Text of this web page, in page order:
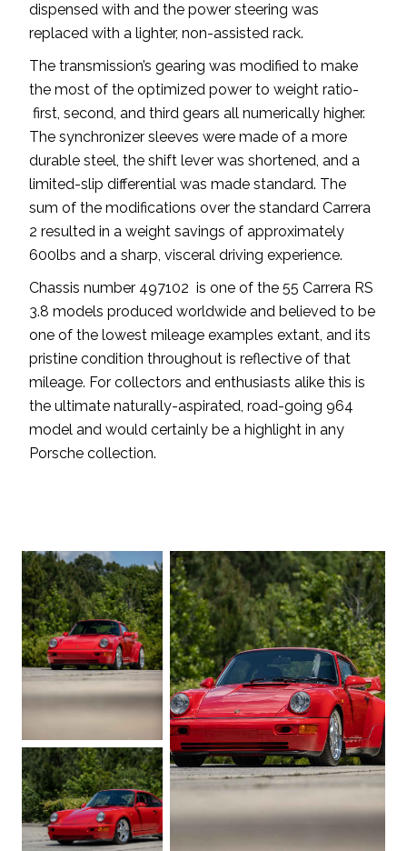
dispensed with and the power steering was
replaced with a lighter, non-assisted rack.
The transmission’s gearing was modified to make
the most of the optimized power to weight ratio-
first, second, and third gears all numerically higher.
The synchronizer sleeves were made of a more
durable steel, the shift lever was shortened, and a
limited-slip differential was made standard. The
sum of the modifications over the standard Carrera
2 resulted in a weight savings of approximately
600lbs and a sharp, visceral driving experience.
Chassis number 497102 is one of the 55 Carrera RS
3.8 models produced worldwide and believed to be
one of the lowest mileage examples extant, and its
pristine condition throughout is reflective of that
mileage. For collectors and enthusiasts alike this is
the ultimate naturally-aspirated, road-going 964
model and would certainly be a highlight in any
Porsche collection.